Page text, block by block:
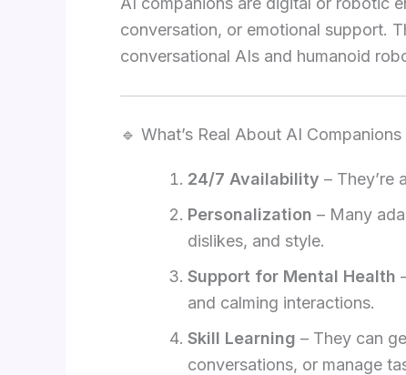
conversation, or emotional support.
conversational AIs and humanoid
🔹 What’s Real About AI Companions
24/7 Availability – They’re
Personalization – Many
dislikes, and style.
Support for Mental Health
and calming interactions.
Skill Learning – They can
conversations, or manage